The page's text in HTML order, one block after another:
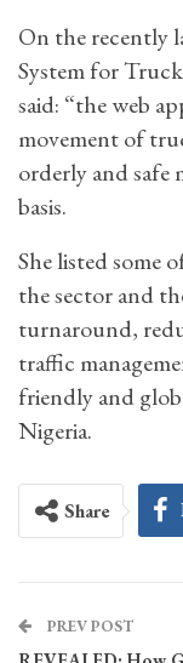
On the recently
System for
said: “the web
movement of
orderly and safe
basis.
She listed some
the sector and
turnaround,
traffic
friendly and
Nigeria.
Share
PREV POST